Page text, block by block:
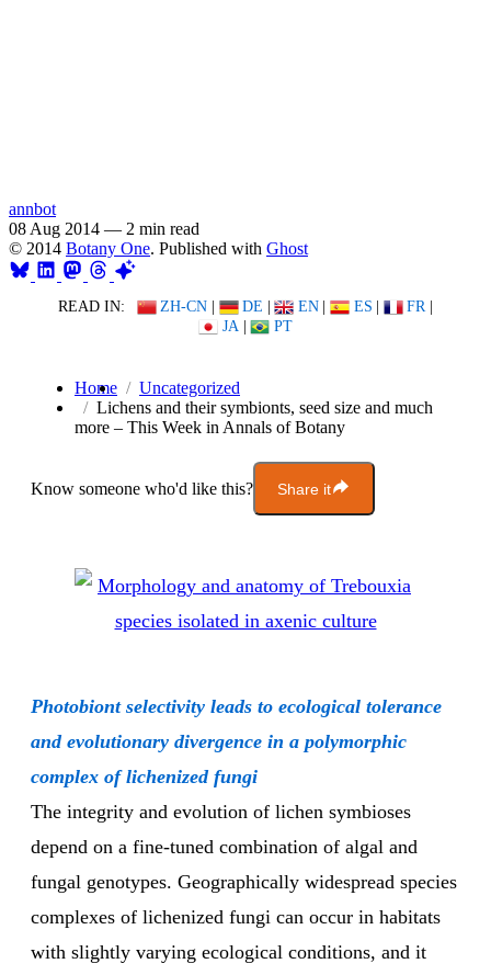
annbot
08 Aug 2014 — 2 min read
© 2014 Botany One. Published with Ghost
READ IN: ZH-CN | DE | EN | ES | FR |
JA | PT
Home
Uncategorized
Lichens and their symbionts, seed size and much
more – This Week in Annals of Botany
Know someone who'd like this? Share it
Photobiont selectivity leads to ecological tolerance
and evolutionary divergence in a polymorphic
complex of lichenized fungi
The integrity and evolution of lichen symbioses
depend on a fine-tuned combination of algal and
fungal genotypes. Geographically widespread species
complexes of lichenized fungi can occur in habitats
with slightly varying ecological conditions, and it